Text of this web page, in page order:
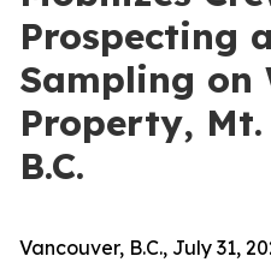
Prospecting
Sampling on
Property,
B.C.
Vancouver, B.C., July 31,